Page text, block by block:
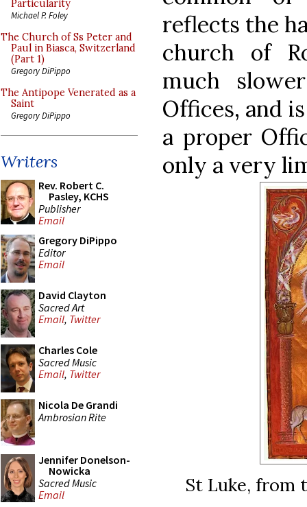
Particularity
Michael P. Foley
The Church of Ss Peter and
Paul in Biasca, Switzerland
(Part 1)
Gregory DiPippo
The Antipope Venerated as a
Saint
Gregory DiPippo
Writers
Rev. Robert C.
Pasley, KCHS
Publisher
Email
Gregory DiPippo
Editor
Email
David Clayton
Sacred Art
Email, Twitter
Charles Cole
Sacred Music
Email, Twitter
Nicola De Grandi
Ambrosian Rite
Jennifer Donelson-
Nowicka
Sacred Music
Email
reflects the
church of
much
Offices, and
a proper
only a very
St Luke, from